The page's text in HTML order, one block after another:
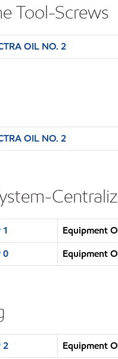
Tool-Screws
OIL NO. 2
OIL NO. 2
1
Equipment
0
Equipment
2 Equipment